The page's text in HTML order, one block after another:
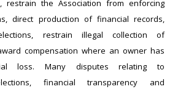
restrain the Association from enforcing
direct production of financial records,
restrain illegal collection of
compensation where an owner has
loss. Many disputes relating to
financial transparency and